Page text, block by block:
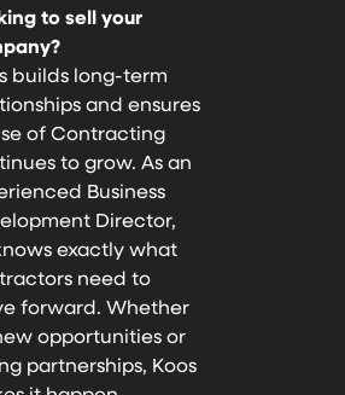
to sell your
builds long-term
and ensures
of Contracting
to grow. As an
Business
Director,
exactly what
need to
forward. Whether
opportunities or
partnerships, Koos